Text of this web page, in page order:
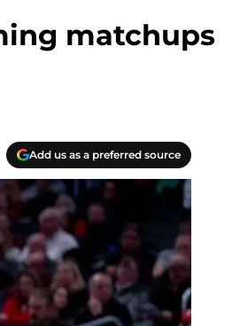
matchups
Add us as a preferred source